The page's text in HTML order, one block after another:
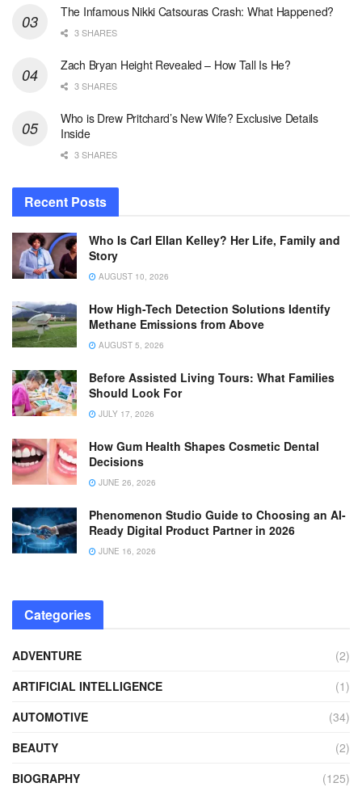
The Infamous Nikki Catsouras Crash: What Happened?
3 SHARES
Zach Bryan Height Revealed – How Tall Is He?
3 SHARES
Who is Drew Pritchard’s New Wife? Exclusive Details
Inside
3 SHARES
Recent Posts
Who Is Carl Ellan Kelley? Her Life, Family and
Story
AUGUST 10, 2026
How High-Tech Detection Solutions Identify
Methane Emissions from Above
AUGUST 5, 2026
Before Assisted Living Tours: What Families
Should Look For
JULY 17, 2026
How Gum Health Shapes Cosmetic Dental
Decisions
JUNE 26, 2026
Phenomenon Studio Guide to Choosing an AI-
Ready Digital Product Partner in 2026
JUNE 16, 2026
Categories
ADVENTURE
(2)
ARTIFICIAL INTELLIGENCE
(1)
AUTOMOTIVE
(34)
BEAUTY
(2)
BIOGRAPHY
(125)